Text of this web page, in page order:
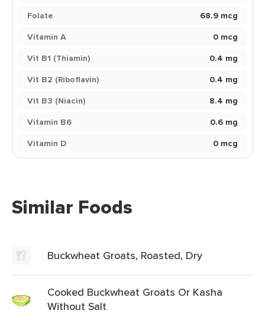
Folate
68.9 mcg
Vitamin A
0 mcg
Vit B1 (Thiamin)
0.4 mg
Vit B2 (Riboflavin)
0.4 mg
Vit B3 (Niacin)
8.4 mg
Vitamin B6
0.6 mg
Vitamin D
0 mcg
Similar Foods
Buckwheat Groats, Roasted, Dry
Cooked Buckwheat Groats Or Kasha
Without Salt